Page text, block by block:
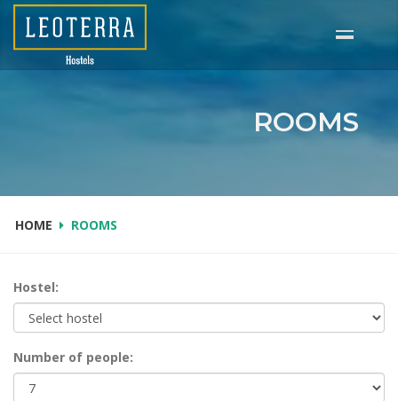
Skip
main
ROOMS
HOME ROOMS
Hostel:
Number of people: